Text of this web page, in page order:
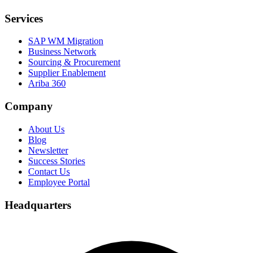
Services
SAP WM Migration
Business Network
Sourcing & Procurement
Supplier Enablement
Ariba 360
Company
About Us
Blog
Newsletter
Success Stories
Contact Us
Employee Portal
Headquarters